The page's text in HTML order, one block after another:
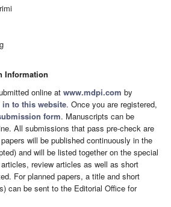
Information
online at www.mdpi.com by
to this website. Once you are registered,
form. Manuscripts can be
All submissions that pass pre-check are
will be published continuously in the
and will be listed together on the special
review articles as well as short
For planned papers, a title and short
can be sent to the Editorial Office for